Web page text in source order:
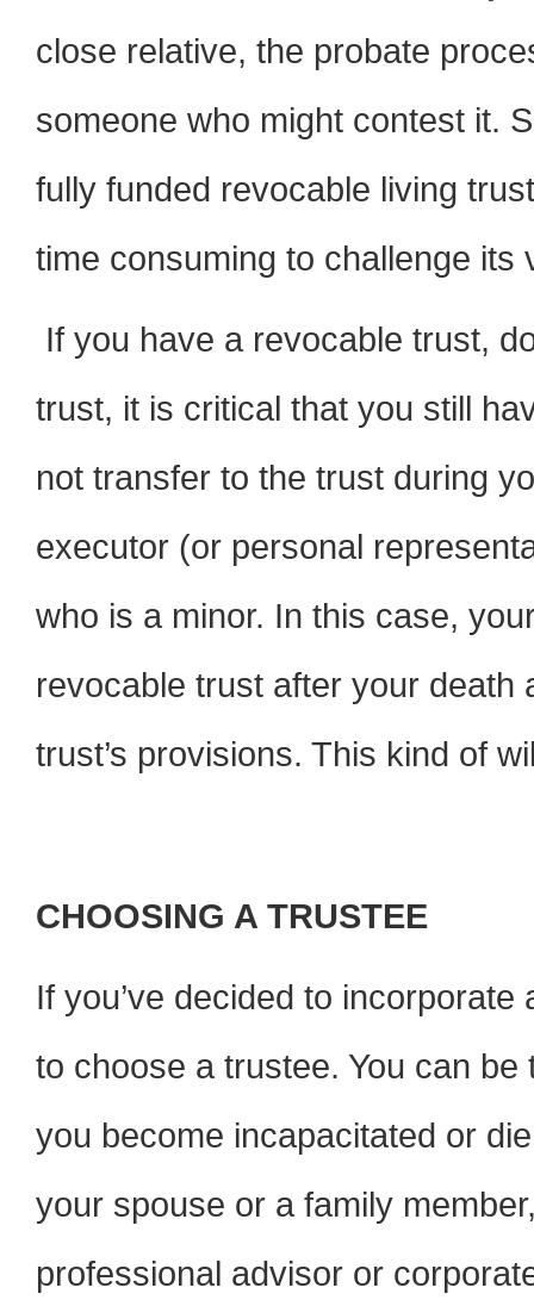
close relative, the probate
someone who might contest it.
fully funded revocable living
time consuming to challenge its
If you have a revocable trust,
trust, it is critical that you still
not transfer to the trust during
executor (or personal
who is a minor. In this case,
revocable trust after your death
trust’s provisions. This kind of
CHOOSING A TRUSTEE
If you’ve decided to
to choose a trustee. You can
you become incapacitated or
your spouse or a family
professional advisor or